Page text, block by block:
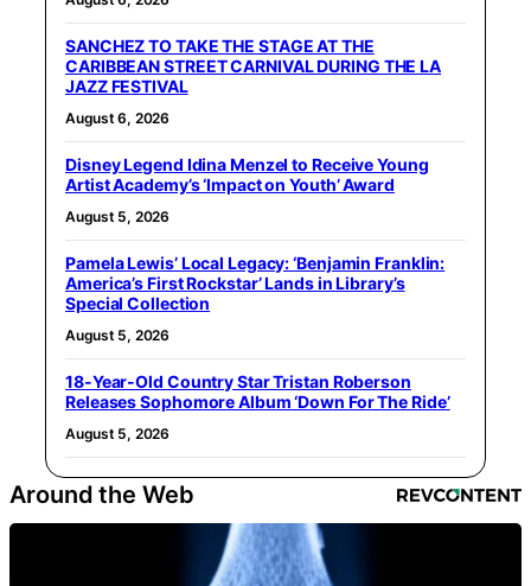
SANCHEZ TO TAKE THE STAGE AT THE
CARIBBEAN STREET CARNIVAL DURING THE LA
JAZZ FESTIVAL
August 6, 2026
Disney Legend Idina Menzel to Receive Young
Artist Academy’s ‘Impact on Youth’ Award
August 5, 2026
Pamela Lewis’ Local Legacy: ‘Benjamin Franklin:
America’s First Rockstar’ Lands in Library’s
Special Collection
August 5, 2026
18-Year-Old Country Star Tristan Roberson
Releases Sophomore Album ‘Down For The Ride’
August 5, 2026
Around the Web